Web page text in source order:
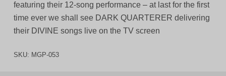
featuring their 12-song performance – at last for the first
time ever we shall see DARK QUARTERER delivering
their DIVINE songs live on the TV screen
SKU: MGP-053